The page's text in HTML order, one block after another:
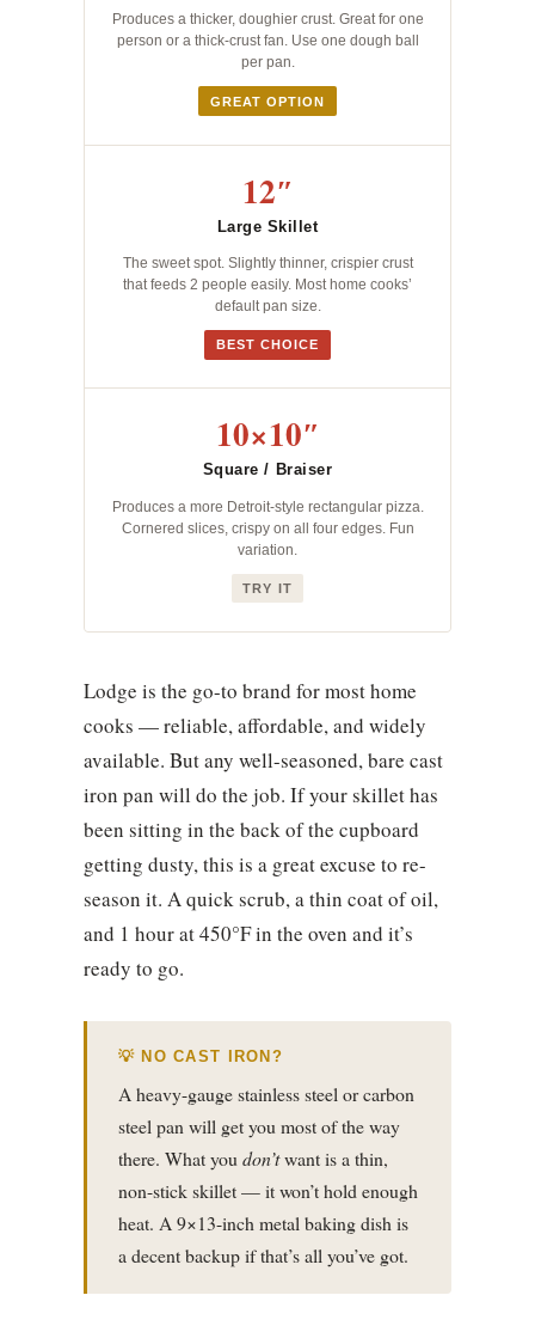
Produces a thicker, doughier crust. Great for one
person or a thick-crust fan. Use one dough ball
per pan.
GREAT OPTION
12″
Large Skillet
The sweet spot. Slightly thinner, crispier crust
that feeds 2 people easily. Most home cooks’
default pan size.
BEST CHOICE
10×10″
Square / Braiser
Produces a more Detroit-style rectangular pizza.
Cornered slices, crispy on all four edges. Fun
variation.
TRY IT
Lodge is the go-to brand for most home
cooks — reliable, affordable, and widely
available. But any well-seasoned, bare cast
iron pan will do the job. If your skillet has
been sitting in the back of the cupboard
getting dusty, this is a great excuse to re-
season it. A quick scrub, a thin coat of oil,
and 1 hour at 450°F in the oven and it’s
ready to go.
💡 NO CAST IRON?
A heavy-gauge stainless steel or carbon
steel pan will get you most of the way
there. What youdon’twant is a thin,
non-stick skillet — it won’t hold enough
heat. A 9×13-inch metal baking dish is
a decent backup if that’s all you’ve got.